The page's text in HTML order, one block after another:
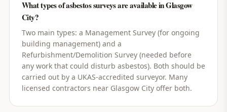
What types of asbestos surveys are available in Glasgow
City?
Two main types: a Management Survey (for ongoing
building management) and a
Refurbishment/Demolition Survey (needed before
any work that could disturb asbestos). Both should be
carried out by a UKAS-accredited surveyor. Many
licensed contractors near Glasgow City offer both.